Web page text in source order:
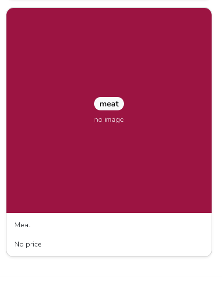
meat
no image
Meat
No price